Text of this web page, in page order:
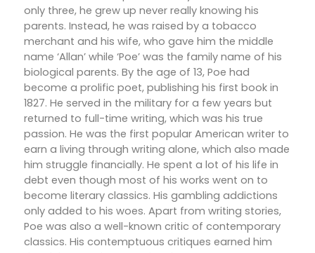
only three, he grew up never really knowing his
parents. Instead, he was raised by a tobacco
merchant and his wife, who gave him the middle
name ‘Allan’ while ‘Poe’ was the family name of his
biological parents. By the age of 13, Poe had
become a prolific poet, publishing his first book in
1827. He served in the military for a few years but
returned to full-time writing, which was his true
passion. He was the first popular American writer to
earn a living through writing alone, which also made
him struggle financially. He spent a lot of his life in
debt even though most of his works went on to
become literary classics. His gambling addictions
only added to his woes. Apart from writing stories,
Poe was also a well-known critic of contemporary
classics. His contemptuous critiques earned him